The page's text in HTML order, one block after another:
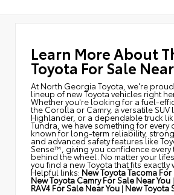
Learn More About
Toyota For Sale
At North Georgia Toyota, we're
lineup of new Toyota vehicles right
Whether you're looking for a fuel-
the Corolla or Camry, a versatile SUV
Highlander, or a dependable truck
Tundra, we have something for every
known for long-term reliability,
and advanced safety features like
Sense™, giving you confidence every
behind the wheel. No matter your
you find a new Toyota that fits exactly
Helpful links: New Toyota Tacoma
New Toyota Camry For Sale Near You |
RAV4 For Sale Near You | New Toyota